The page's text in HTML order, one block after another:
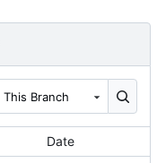
This Branch
Date